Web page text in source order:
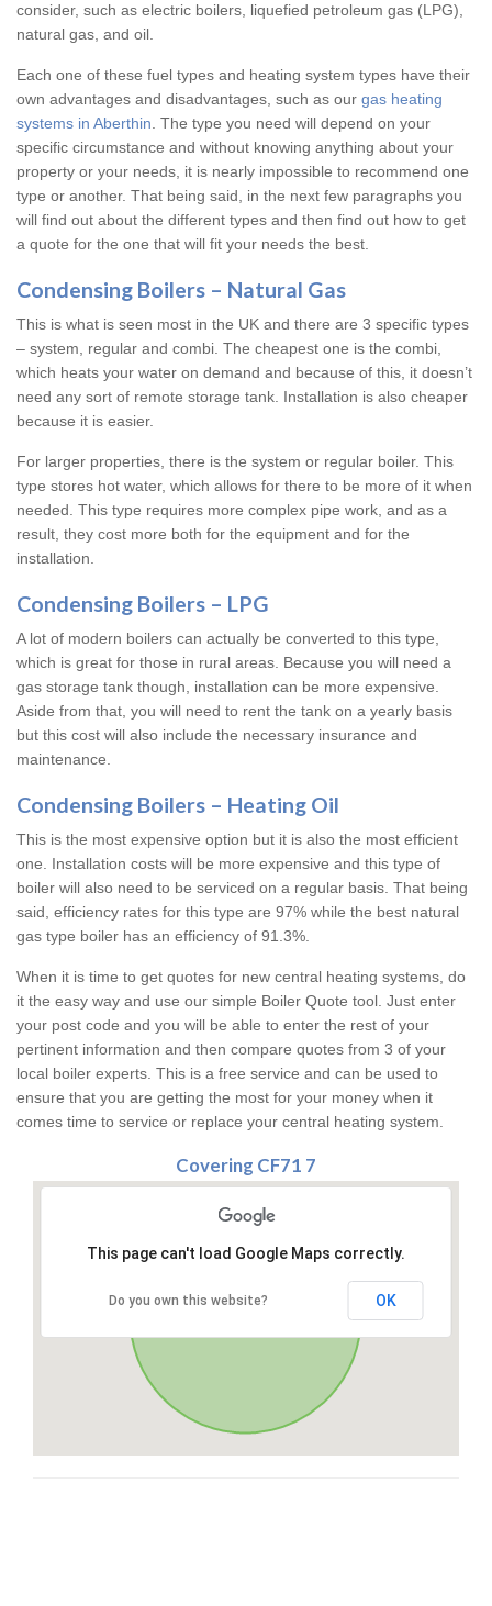
consider, such as electric boilers, liquefied petroleum gas (LPG),
natural gas, and oil.
Each one of these fuel types and heating system types have their
own advantages and disadvantages, such as our gas heating
systems in Aberthin . The type you need will depend on your
specific circumstance and without knowing anything about your
property or your needs, it is nearly impossible to recommend one
type or another. That being said, in the next few paragraphs you
will find out about the different types and then find out how to get
a quote for the one that will fit your needs the best.
Condensing Boilers – Natural Gas
This is what is seen most in the UK and there are 3 specific types
– system, regular and combi. The cheapest one is the combi,
which heats your water on demand and because of this, it doesn’t
need any sort of remote storage tank. Installation is also cheaper
because it is easier.
For larger properties, there is the system or regular boiler. This
type stores hot water, which allows for there to be more of it when
needed. This type requires more complex pipe work, and as a
result, they cost more both for the equipment and for the
installation.
Condensing Boilers – LPG
A lot of modern boilers can actually be converted to this type,
which is great for those in rural areas. Because you will need a
gas storage tank though, installation can be more expensive.
Aside from that, you will need to rent the tank on a yearly basis
but this cost will also include the necessary insurance and
maintenance.
Condensing Boilers – Heating Oil
This is the most expensive option but it is also the most efficient
one. Installation costs will be more expensive and this type of
boiler will also need to be serviced on a regular basis. That being
said, efficiency rates for this type are 97% while the best natural
gas type boiler has an efficiency of 91.3%.
When it is time to get quotes for new central heating systems, do
it the easy way and use our simple Boiler Quote tool. Just enter
your post code and you will be able to enter the rest of your
pertinent information and then compare quotes from 3 of your
local boiler experts. This is a free service and can be used to
ensure that you are getting the most for your money when it
comes time to service or replace your central heating system.
Covering CF71 7
This page can't load Google Maps correctly.
Do you own this website? OK